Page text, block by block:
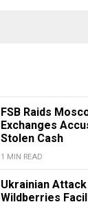
FSB Raids
Exchanges
Stolen Cash
1 MIN READ
Ukrainian
Wildberries